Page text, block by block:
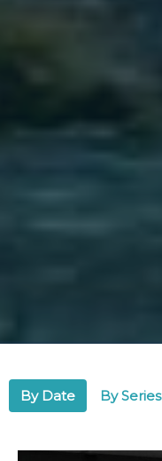
By Date By Series